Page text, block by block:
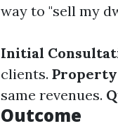
way to "sell my
Initial
clients.
same revenues.
Outcome